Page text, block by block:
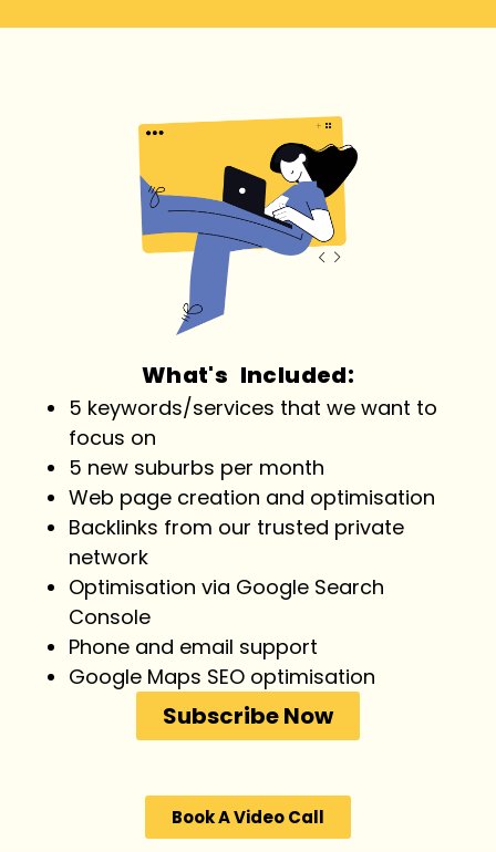
What's Included:
5 keywords/services that we want to
focus on
5 new suburbs per month
Web page creation and optimisation
Backlinks from our trusted private
network
Optimisation via Google Search
Console
Phone and email support
Google Maps SEO optimisation
Subscribe Now
Book A Video Call